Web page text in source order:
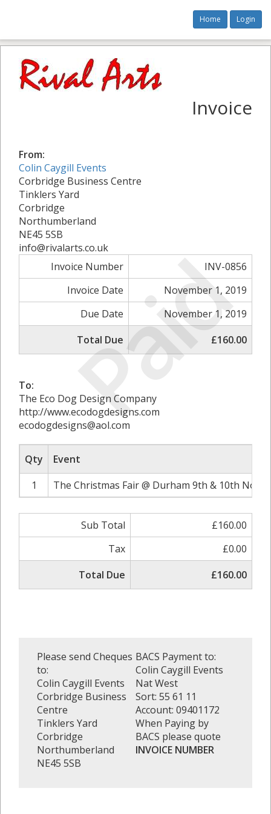
Home Login
Paid
Invoice
From:
Colin Caygill Events
Corbridge Business Centre
Tinklers Yard
Corbridge
Northumberland
NE45 5SB
info@rivalarts.co.uk
Invoice Number
INV-0856
Invoice Date
November 1, 2019
Due Date
November 1, 2019
Total Due
£160.00
To:
The Eco Dog Design Company
http://www.ecodogdesigns.com
ecodogdesigns@aol.com
Qty
Event
1
The Christmas Fair @ Durham 9th & 10th
Sub Total
£160.00
Tax
£0.00
Total Due
£160.00
Please send Cheques
to:
Colin Caygill Events
Corbridge Business
Centre
Tinklers Yard
Corbridge
Northumberland
NE45 5SB
BACS Payment to:
Colin Caygill Events
Nat West
Sort: 55 61 11
Account: 09401172
When Paying by
BACS please quote
INVOICE NUMBER